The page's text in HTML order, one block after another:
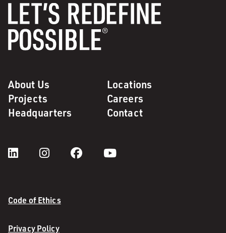
About Us
Locations
Projects
Careers
Headquarters
Contact
Code of Ethics
Privacy Policy